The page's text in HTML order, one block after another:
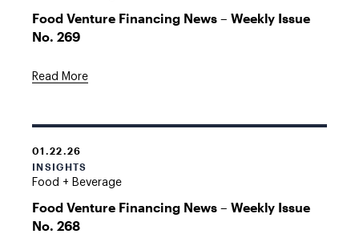
Food Venture Financing News – Weekly Issue
No. 269
Read More
01.22.26
INSIGHTS
Food + Beverage
Food Venture Financing News – Weekly Issue
No. 268